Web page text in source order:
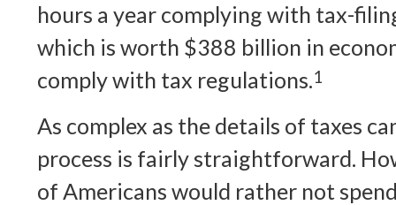
hours a year complying with tax-
which is worth $388 billion in
comply with tax regulations.1
As complex as the details of taxes
process is fairly straightforward.
of Americans would rather not